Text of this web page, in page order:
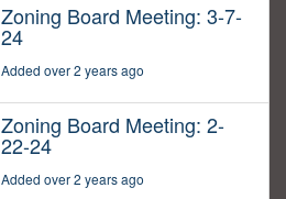
Zoning Board Meeting: 3-7-
24
Added over 2 years ago
Zoning Board Meeting: 2-
22-24
Added over 2 years ago